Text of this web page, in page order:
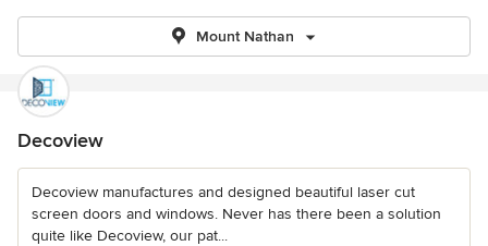
Mount Nathan
Decoview
Decoview manufactures and designed beautiful laser cut
screen doors and windows. Never has there been a solution
quite like Decoview, our pat...